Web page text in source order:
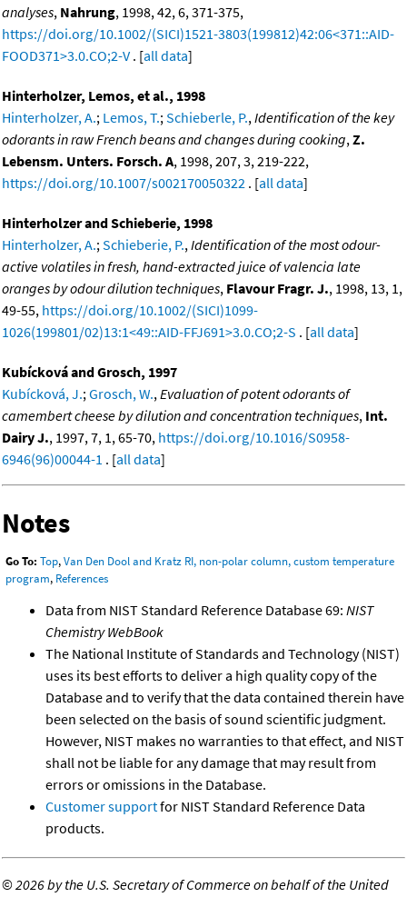
analyses, Nahrung, 1998, 42, 6, 371-375,
https://doi.org/10.1002/(SICI)1521-3803(199812)42:06<371::AID-
FOOD371>3.0.CO;2-V . [all data]
Hinterholzer, Lemos, et al., 1998
Hinterholzer, A.; Lemos, T.; Schieberle, P., Identification of the key
odorants in raw French beans and changes during cooking, Z.
Lebensm. Unters. Forsch. A, 1998, 207, 3, 219-222,
https://doi.org/10.1007/s002170050322 . [all data]
Hinterholzer and Schieberie, 1998
Hinterholzer, A.; Schieberie, P., Identification of the most odour-
active volatiles in fresh, hand-extracted juice of valencia late
oranges by odour dilution techniques, Flavour Fragr. J., 1998, 13, 1,
49-55, https://doi.org/10.1002/(SICI)1099-
1026(199801/02)13:1<49::AID-FFJ691>3.0.CO;2-S . [all data]
Kubícková and Grosch, 1997
Kubícková, J.; Grosch, W., Evaluation of potent odorants of
camembert cheese by dilution and concentration techniques, Int.
Dairy J., 1997, 7, 1, 65-70, https://doi.org/10.1016/S0958-
6946(96)00044-1 . [all data]
Notes
Go To: Top,Van Den Dool and Kratz RI, non-polar column, custom temperature
program, References
Data from NIST Standard Reference Database 69: NIST
Chemistry WebBook
The National Institute of Standards and Technology (NIST)
uses its best efforts to deliver a high quality copy of the
Database and to verify that the data contained therein have
been selected on the basis of sound scientific judgment.
However, NIST makes no warranties to that effect, and NIST
shall not be liable for any damage that may result from
errors or omissions in the Database.
Customer supportfor NIST Standard Reference Data
products.
©2026 by the U.S. Secretary of Commerce on behalf of the United